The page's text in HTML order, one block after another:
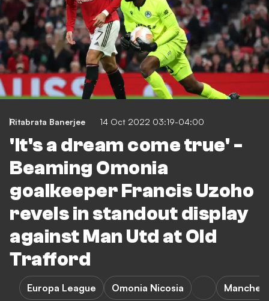
Ritabrata Banerjee 14 Oct 2022 03:19-04:00
'It's a dream come true' -
Beaming Omonia
goalkeeper Francis Uzoho
revels in standout display
against Man Utd at Old
Trafford
Europa League Omonia Nicosia